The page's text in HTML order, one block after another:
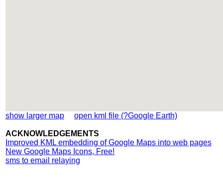
show larger map open kml file (?Google Earth)
ACKNOWLEDGEMENTS
Improved KML embedding of Google Maps into web pages
New Google Maps Icons, Free!
sms to email relaying